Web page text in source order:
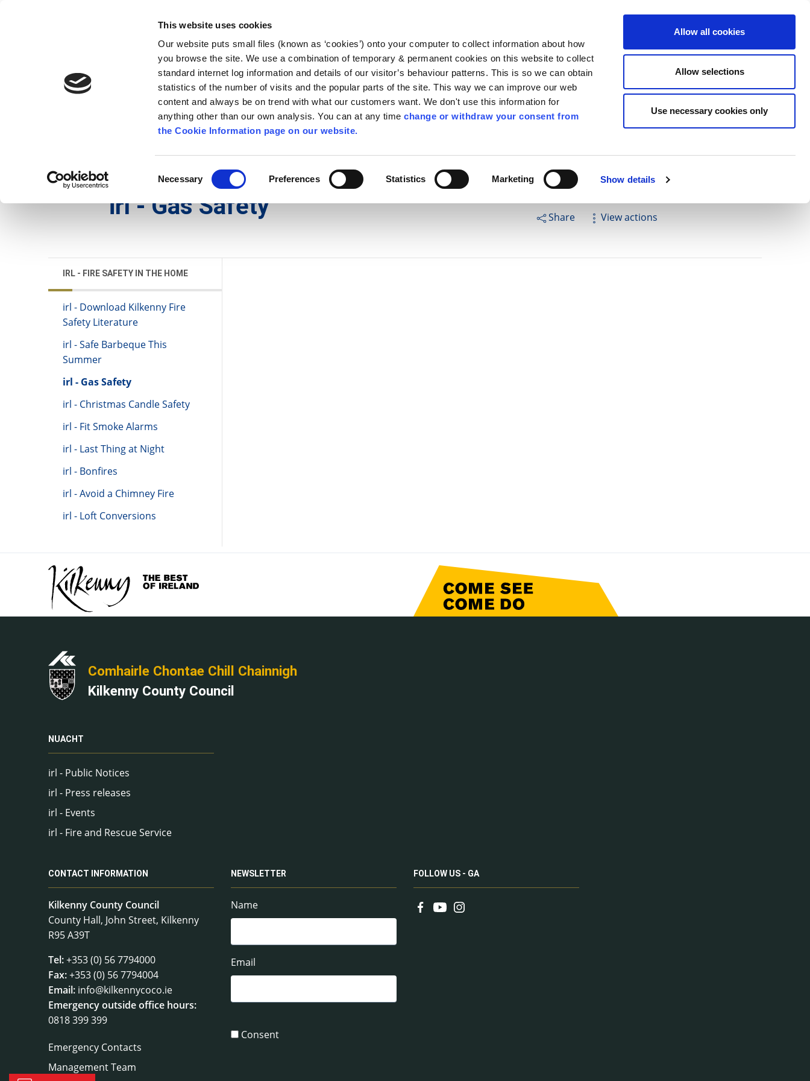
This website uses cookies
Our website puts small files (known as ‘cookies’) onto your computer to collect information about how
you browse the site. We use a combination of temporary & permanent cookies on this website to collect
standard internet log information and details of our visitor’s behaviour patterns. This is so we can obtain
statistics of the number of visits and the popular parts of the site. This way we can improve our web
content and always be on trend with what our customers want. We don't use this information for
anything other than our own analysis. You can at any timechange or withdraw your consent from
the Cookie Information page on our website.
Selection
Necessary Preferences Statistics Marketing Show details
Allow all cookies
Allow selections
Use necessary cookies only
ENG
Comhairle Chontae Chill Chainnigh
Kilkenny County Council
Follow us - GA Cuardach
A go Z Seirbhísí Maidir Linn Apply for it Pay for it Have your say
irl - Gas Safety Share View actions
IRL - FIRE SAFETY IN THE HOME
irl - Download Kilkenny Fire
Safety Literature
irl - Safe Barbeque This
Summer
irl - Gas Safety
irl - Christmas Candle Safety
irl - Fit Smoke Alarms
irl - Last Thing at Night
irl - Bonfires
irl - Avoid a Chimney Fire
irl - Loft Conversions
Comhairle Chontae Chill Chainnigh
Kilkenny County Council
NUACHT
irl - Public Notices
irl - Press releases
irl - Events
irl - Fire and Rescue Service
CONTACT INFORMATION
Kilkenny County Council
County Hall, John Street, Kilkenny
R95 A39T
Tel:+353 (0) 56 7794000
Fax:+353 (0) 56 7794004
Email: info@kilkennycoco.ie
Emergency outside office hours:
0818 399 399
Emergency Contacts
Management Team
NEWSLETTER
Name
Email
Consent
FOLLOW US - GA